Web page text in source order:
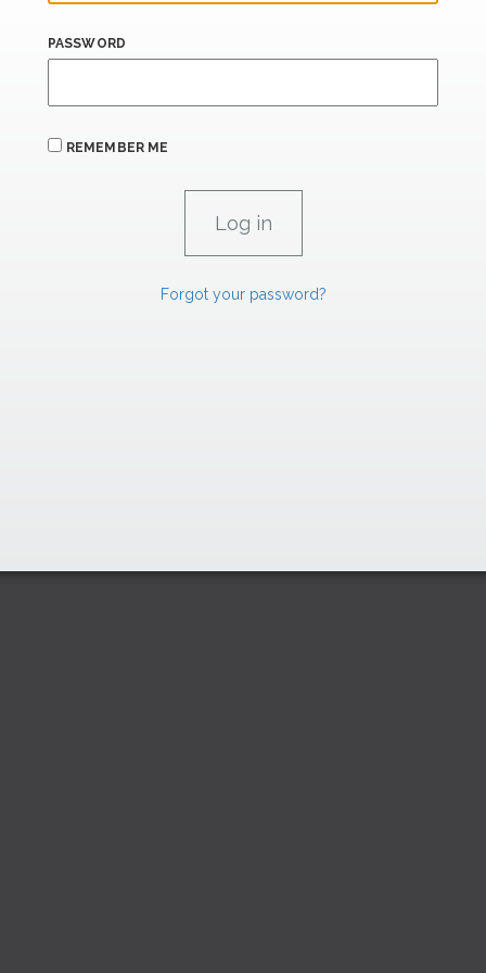
PASSWORD
REMEMBER ME
Forgot your password?